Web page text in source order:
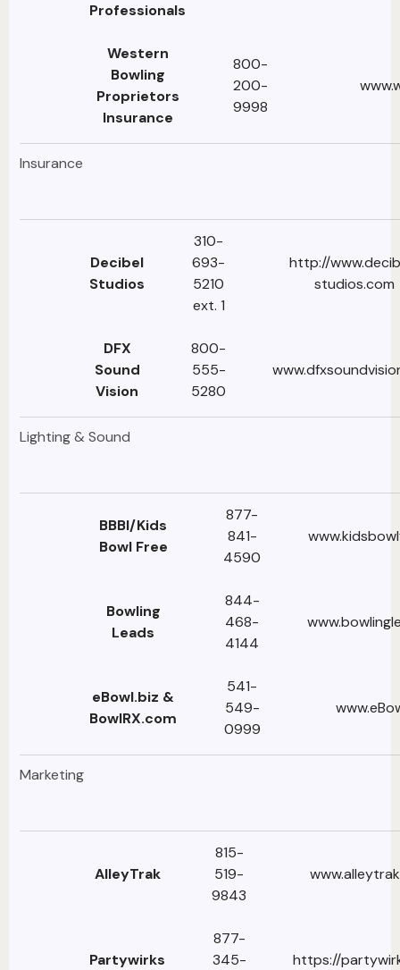
Insurance
Professionals
Western
Bowling
Proprietors
Insurance
800-
200-
9998
Lighting & Sound
Decibel
Studios
310-
693-
5210
ext. 1
http://
studios.com
DFX
Sound
Vision
800-
555-
5280
Marketing
BBBI/Kids
Bowl Free
877-
841-
4590
Bowling
Leads
844-
468-
4144
eBowl.biz &
BowlRX.com
541-
549-
0999
AlleyTrak
815-
519-
9843
Partywirks
877-
345-
https://